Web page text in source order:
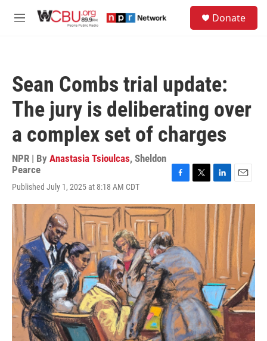
M
Donate
Sean Combs trial update:
The jury is deliberating over
a complex set of charges
NPR | By Anastasia Tsioulcas, Sheldon
Pearce
Published July 1, 2025 at 8:18 AM CDT
c
e
b
o
o
k
i
r
n
k
e
d
I
n
a
i
l